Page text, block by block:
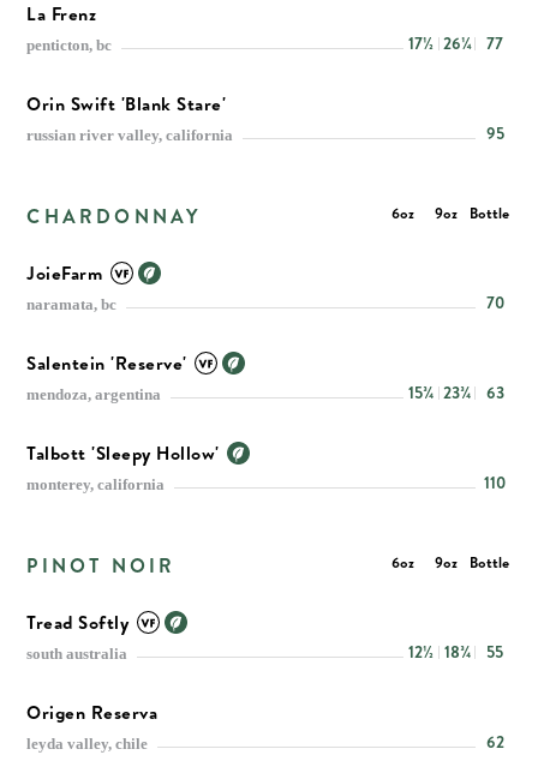
La Frenz
penticton, bc 77
26¼
17½
Orin Swift 'Blank Stare'
russian river valley, california 95
Bottle
9oz
6oz
CHARDONNAY
JoieFarm
naramata, bc 70
Salentein 'Reserve'
mendoza, argentina 63
23¾
15¾
Talbott 'Sleepy Hollow'
monterey, california 110
Bottle
9oz
6oz
PINOT NOIR
Tread Softly
south australia 55
18¾
12½
Origen Reserva
leyda valley, chile 62